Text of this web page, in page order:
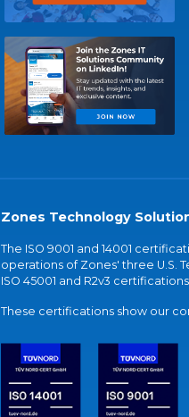
Zones Technology
The ISO 9001 and 14001
operations of Zones' three U.S.
ISO 45001 and R2v3
These certifications show our